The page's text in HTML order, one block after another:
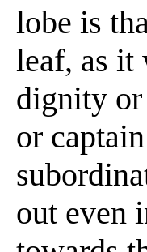
lobe is
leaf, as it
dignity or
or
out even